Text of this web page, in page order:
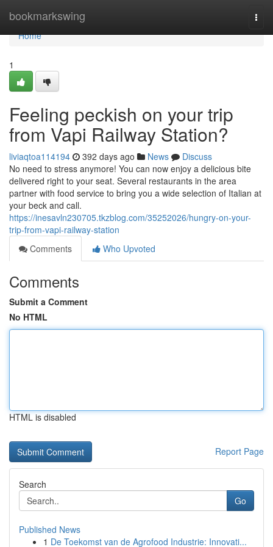
bookmarkswing
Home
Home
1
Feeling peckish on your trip
from Vapi Railway Station?
liviaqtoa114194 392 days ago News
Discuss
No need to stress anymore! You can now enjoy a delicious bite
delivered right to your seat. Several restaurants in the area
partner with food service to bring you a wide selection of Italian at
your beck and call.
https://inesavln230705.tkzblog.com/35252026/hungry-on-your-
trip-from-vapi-railway-station
Comments
Who Upvoted
Comments
Submit a Comment
No HTML
HTML is disabled
Report Page
Search
Go
Published News
1 De Toekomst van de Agrofood Industrie: Innovati...